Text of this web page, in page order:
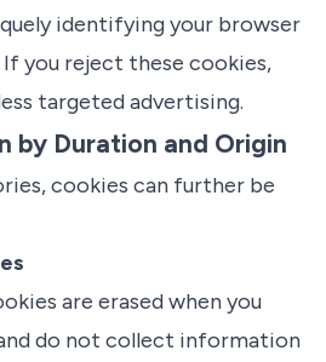
identifying your browser
you reject these cookies,
targeted advertising.
by Duration and Origin
cookies can further be
are erased when you
do not collect information